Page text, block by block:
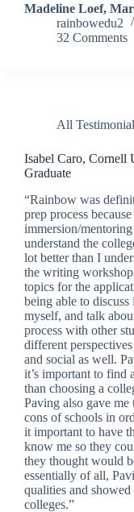
Madeline Loef,
rainbowedu2
32 Comments
All
Isabel Caro, Cornell
Graduate
“Rainbow was
prep process
immersion/
understand the
lot better than I
the writing
topics for the
being able to discuss
myself, and talk
process with other
different
and social as well.
it’s important to find
than choosing a
Paving also gave
cons of schools in
it important to have
know me so they
they thought would
essentially of all,
qualities and
colleges.”